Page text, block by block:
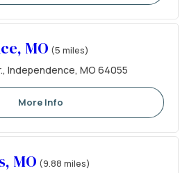
MO (5 miles)
Independence, MO 64055
More Info
MO (9.88 miles)